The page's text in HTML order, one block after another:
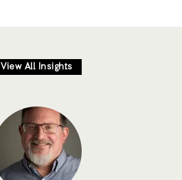
View All Insights